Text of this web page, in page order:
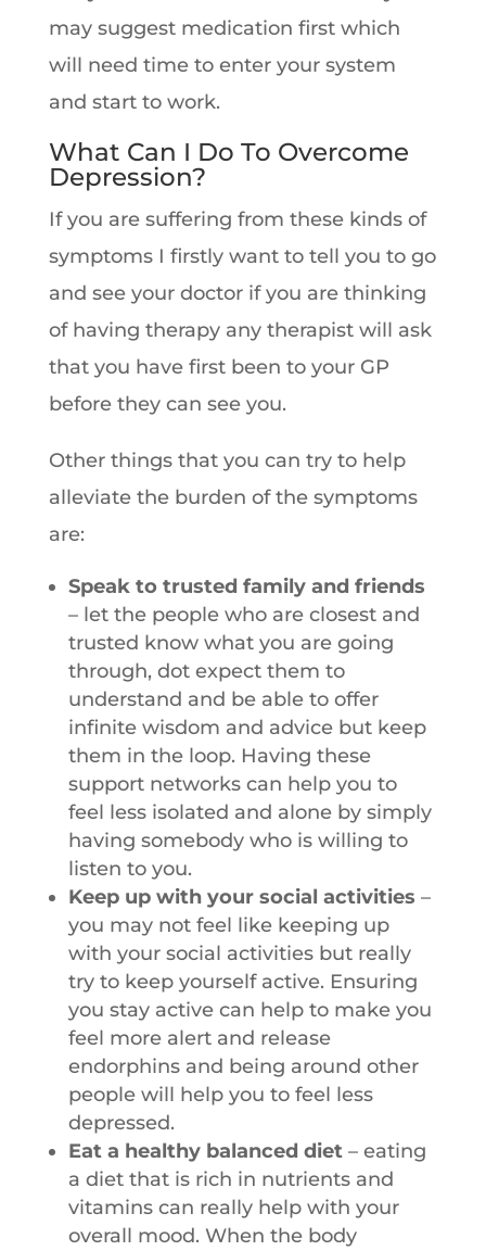
may suggest medication first which
will need time to enter your system
and start to work.
What Can I Do To Overcome
Depression?
If you are suffering from these kinds of
symptoms I firstly want to tell you to go
and see your doctor if you are thinking
of having therapy any therapist will ask
that you have first been to your GP
before they can see you.
Other things that you can try to help
alleviate the burden of the symptoms
are:
Speak to trusted family and friends
– let the people who are closest and
trusted know what you are going
through, dot expect them to
understand and be able to offer
infinite wisdom and advice but keep
them in the loop. Having these
support networks can help you to
feel less isolated and alone by simply
having somebody who is willing to
listen to you.
Keep up with your social activities –
you may not feel like keeping up
with your social activities but really
try to keep yourself active. Ensuring
you stay active can help to make you
feel more alert and release
endorphins and being around other
people will help you to feel less
depressed.
Eat a healthy balanced diet – eating
a diet that is rich in nutrients and
vitamins can really help with your
overall mood. When the body